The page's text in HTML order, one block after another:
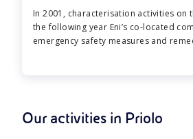
In 2001, characterisation activities on
the following year Eni’s co-located
emergency safety measures and
Our activities in Priolo